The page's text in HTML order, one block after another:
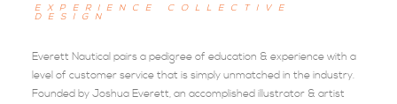
EXPERIENCE COLLECTIVE
DESIGN
Everett Nautical pairs a pedigree of education & experience with a
level of customer service that is simply unmatched in the industry.
Founded by Joshua Everett, an accomplished illustrator & artist